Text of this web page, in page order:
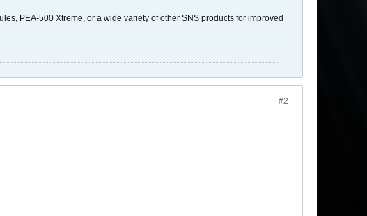
PEA-500 Xtreme, or a wide variety of other SNS products for improved
#2